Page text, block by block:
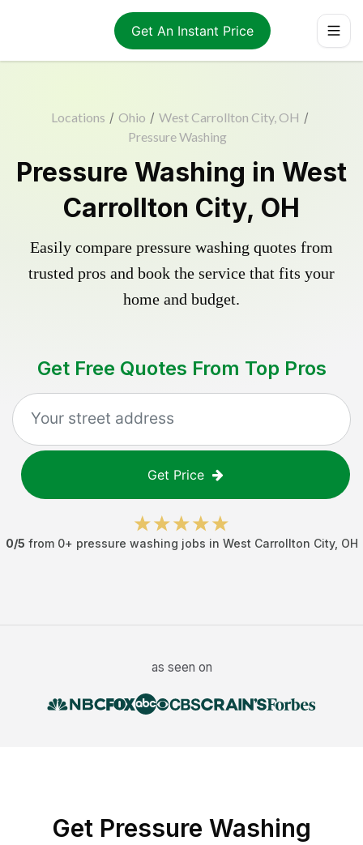
Get An Instant Price
Locations / Ohio / West Carrollton City, OH /
Pressure Washing
Pressure Washing in West
Carrollton City, OH
Easily compare pressure washing quotes from
trusted pros and book the service that fits your
home and budget.
Get Free Quotes From Top Pros
Get Price
0/5 from 0+ pressure washing jobs in West Carrollton City, OH
as seen on
Get Pressure Washing